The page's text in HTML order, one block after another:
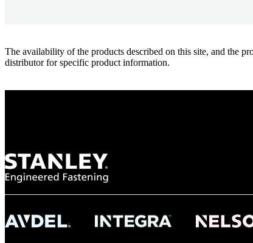
The availability of the products described on this site, and the
distributor for specific product information.